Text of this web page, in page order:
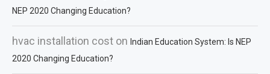
NEP 2020 Changing Education?
hvac installation cost on Indian Education System: Is NEP
2020 Changing Education?